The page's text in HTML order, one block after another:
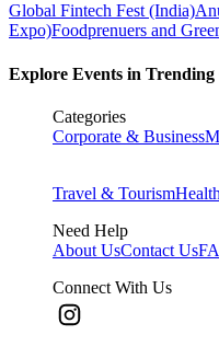
Global Fintech Fest (India)
Expo)Foodprenuers and
Explore Events in Trending
Categories
Corporate & Business
Travel & Tourism
Need Help
About UsContact Us
Connect With Us